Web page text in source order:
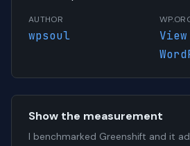
AUTHOR
wpsoul
Show the measurement
I benchmarked Greenshift and it